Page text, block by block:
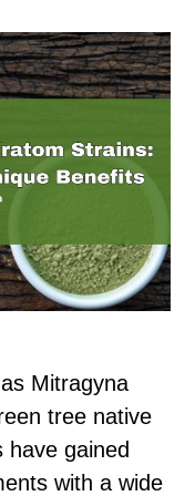
Mitragyna
tree native
gained
with a wide